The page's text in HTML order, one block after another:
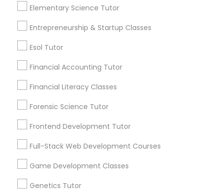
Political Science Tutor
PreAlgebra Tutor
Project Management Basics
Radiology & Imaging Classes
Elementary Science Tutor
Entrepreneurship & Startup Classes
Esol Tutor
Financial Accounting Tutor
Financial Literacy Classes
Forensic Science Tutor
Frontend Development Tutor
Full-Stack Web Development Courses
Game Development Classes
Genetics Tutor
Lessons
Submit your info to get the best agent contacts
immediately.
Choose your Service *
Name *
City *